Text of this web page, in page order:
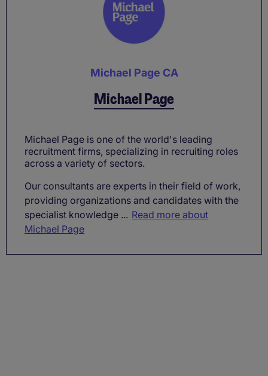
Michael Page CA
Michael Page
Michael Page is one of the world's leading
recruitment firms, specializing in recruiting roles
across a variety of sectors.
Our consultants are experts in their field of work,
providing organizations and candidates with the
specialist knowledge ... Read more about
Michael Page